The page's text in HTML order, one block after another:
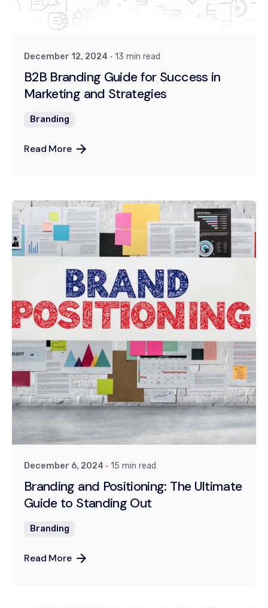
Posted by
Khushi
December 12, 2024 13 min read
B2B Branding Guide for Success in
Marketing and Strategies
Branding
Read More
Posted by
Khushi
December 6, 2024 15 min read
Branding and Positioning: The Ultimate
Guide to Standing Out
Branding
Read More